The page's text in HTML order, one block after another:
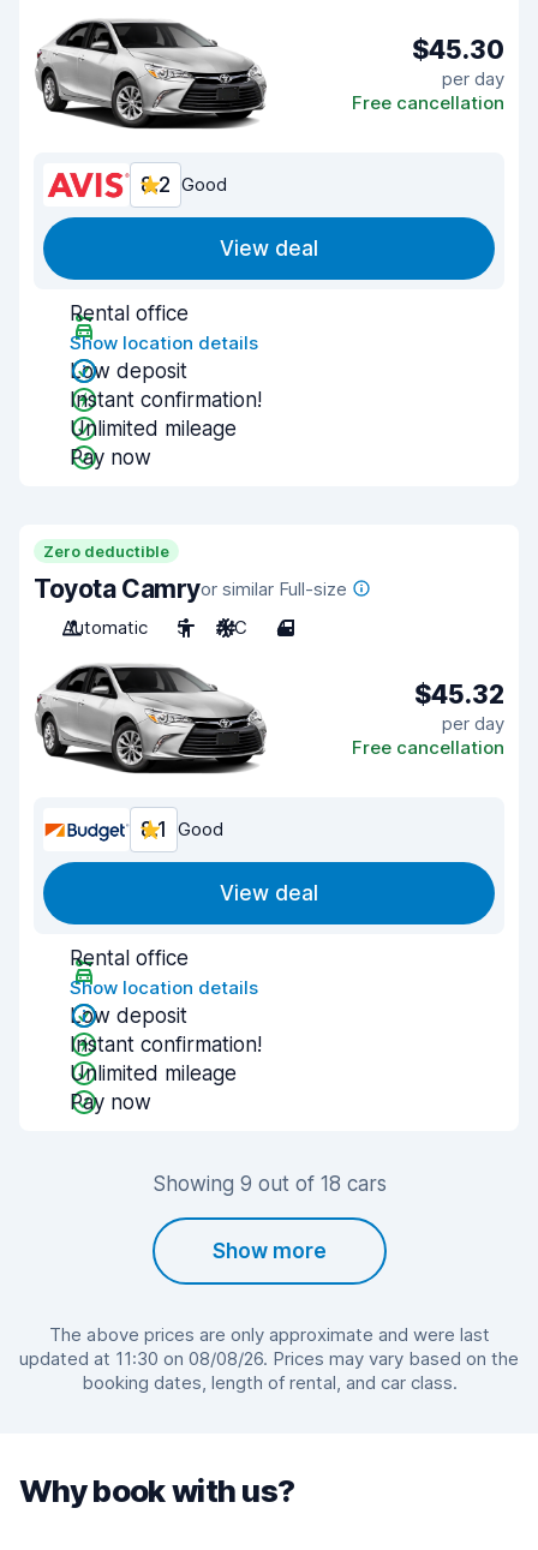
$45.30
per day
Free cancellation
8.2 Good
View deal
Rental office
Show location details
Low deposit
Instant confirmation!
Unlimited mileage
Pay now
Zero deductible
Toyota Camryor similar Full-size
Automatic
5 A/C 4
$45.32
per day
Free cancellation
8.1 Good
View deal
Rental office
Show location details
Low deposit
Instant confirmation!
Unlimited mileage
Pay now
Showing 9 out of 18 cars
Show more
The above prices are only approximate and were last
updated at 11:30 on 08/08/26. Prices may vary based on the
booking dates, length of rental, and car class.
Why book with us?